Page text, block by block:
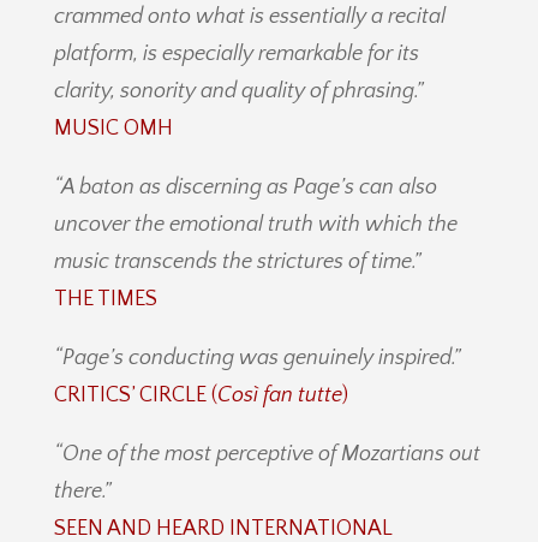
crammed onto what is essentially a recital
platform, is especially remarkable for its
clarity, sonority and quality of phrasing.”
MUSIC OMH
“A baton as discerning as Page’s can also
uncover the emotional truth with which the
music transcends the strictures of time.”
THE TIMES
“Page’s conducting was genuinely inspired.”
CRITICS’ CIRCLE (Così fan tutte)
“One of the most perceptive of Mozartians out
there.”
SEEN AND HEARD INTERNATIONAL